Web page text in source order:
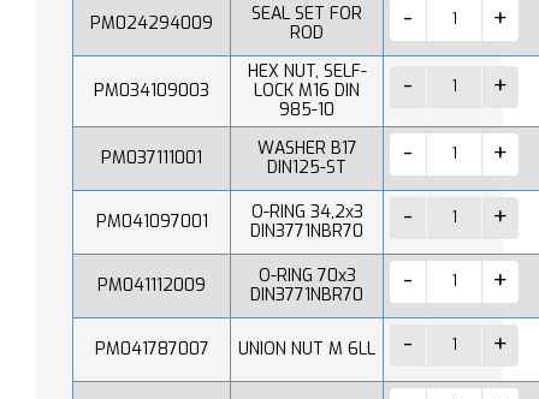
PM024294009
SEAL SET FOR
ROD
PM034109003
HEX NUT, SELF-
LOCK M16 DIN
985-10
PM037111001
WASHER B17
DIN125-ST
PM041097001
O-RING 34,2x3
DIN3771NBR70
PM041112009
O-RING 70x3
DIN3771NBR70
PM041787007 UNION NUT M 6LL